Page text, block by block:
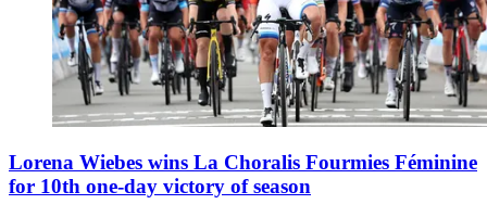
Lorena Wiebes wins La Choralis Fourmies Féminine
for 10th one-day victory of season